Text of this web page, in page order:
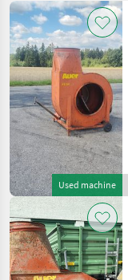
Category
CURRENT
PATH
Agriculture
technology
Conveying
Equipment
Conveying
Blowers
Auer
SELECT
CATEGORY
Reset
Show
9
results
Used machine